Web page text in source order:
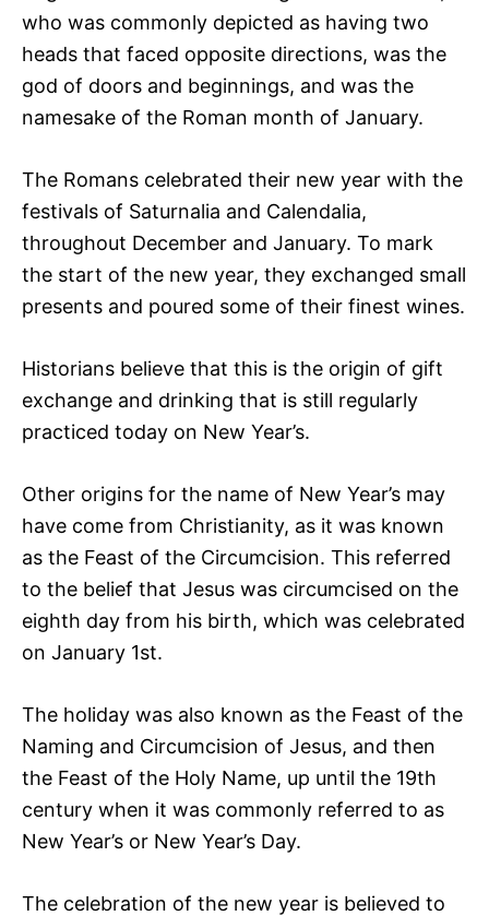
who was commonly depicted as having two
heads that faced opposite directions, was the
god of doors and beginnings, and was the
namesake of the Roman month of January.
The Romans celebrated their new year with the
festivals of Saturnalia and Calendalia,
throughout December and January. To mark
the start of the new year, they exchanged small
presents and poured some of their finest wines.
Historians believe that this is the origin of gift
exchange and drinking that is still regularly
practiced today on New Year’s.
Other origins for the name of New Year’s may
have come from Christianity, as it was known
as the Feast of the Circumcision. This referred
to the belief that Jesus was circumcised on the
eighth day from his birth, which was celebrated
on January 1st.
The holiday was also known as the Feast of the
Naming and Circumcision of Jesus, and then
the Feast of the Holy Name, up until the 19th
century when it was commonly referred to as
New Year’s or New Year’s Day.
The celebration of the new year is believed to